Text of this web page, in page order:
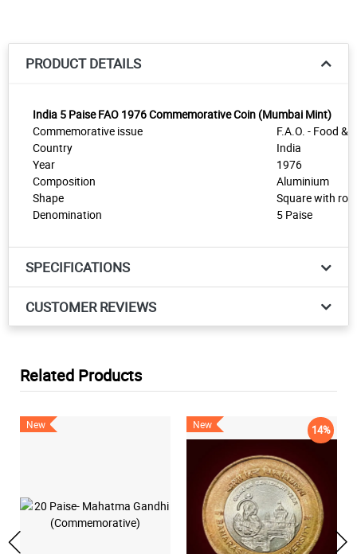
PRODUCT DETAILS
India 5 Paise FAO 1976 Commemorative Coin (Mumbai Mint)
Commemorative issue
F.A.O. - Food &
Country
India
Year
1976
Composition
Aluminium
Shape
Square with
Denomination
5 Paise
SPECIFICATIONS
CUSTOMER REVIEWS
Related Products
New New 14%